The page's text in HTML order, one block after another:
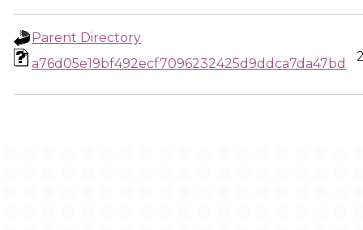
Parent Directory
a76d05e19bf492ecf7096232425d9ddca7da47bd